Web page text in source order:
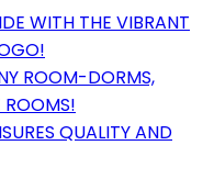
WITH THE VIBRANT
ROOM-DORMS,
ROOMS!
QUALITY AND